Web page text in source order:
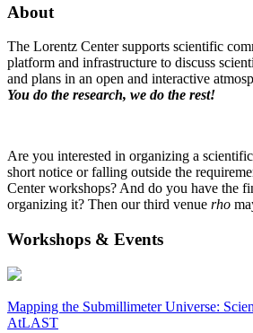
About
The Lorentz Center supports scientific
platform and infrastructure to discuss
and plans in an open and interactive
You do the research, we do the rest!
Are you interested in organizing a
short notice or falling outside the
Center workshops? And do you have the
organizing it? Then our third venue rho
Workshops & Events
Mapping the Submillimeter Universe:
AtLAST